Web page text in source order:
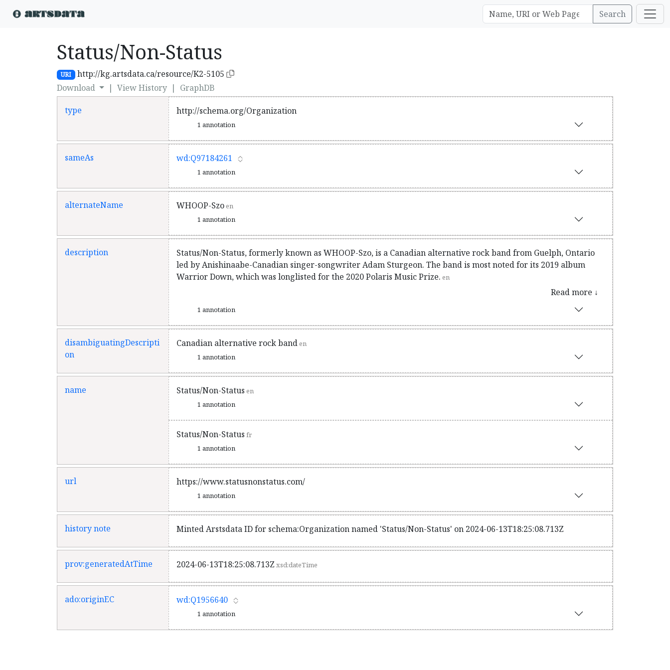
Search
Status/Non-Status
URI
http://kg.artsdata.ca/resource/K2-5105
Download
| View History | GraphDB
type http://schema.org/Organization
1 annotation
sameAs wd:Q97184261
1 annotation
alternateName WHOOP-Szoen
1 annotation
description
Status/Non-Status, formerly known as WHOOP-Szo, is a Canadian alternative rock band from Guelph, Ontario
led by Anishinaabe-Canadian singer-songwriter Adam Sturgeon. The band is most noted for its 2019 album
Warrior Down, which was longlisted for the 2020 Polaris Music Prize. en
Read more ↓
1 annotation
disambiguatingDescripti
on
Canadian alternative rock banden
1 annotation
name Status/Non-Status en
1 annotation
Status/Non-Status fr
1 annotation
url https://www.statusnonstatus.com/
1 annotation
history note Minted Arstsdata ID for schema:Organization named 'Status/Non-Status' on 2024-06-13T18:25:08.713Z
prov:generatedAtTime 2024-06-13T18:25:08.713Z xsd:dateTime
ado:originEC wd:Q1956640
1 annotation